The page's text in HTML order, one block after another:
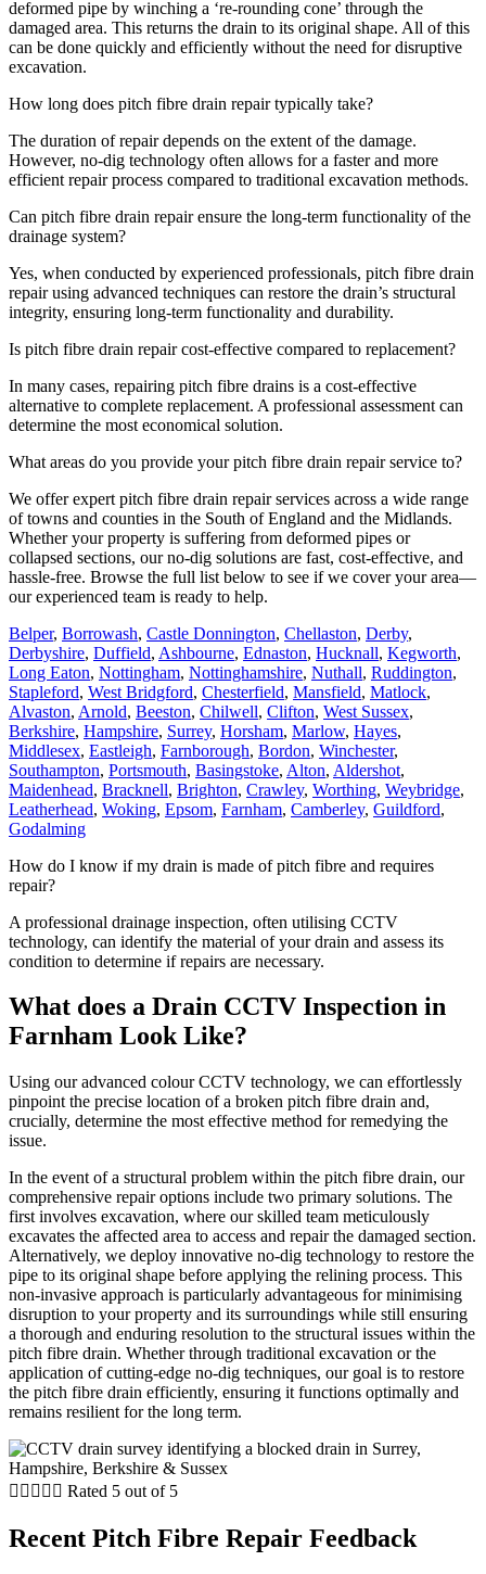
deformed pipe by winching a ‘re-rounding cone’ through the
damaged area. This returns the drain to its original shape. All of this
can be done quickly and efficiently without the need for disruptive
excavation.
How long does pitch fibre drain repair typically take?
The duration of repair depends on the extent of the damage.
However, no-dig technology often allows for a faster and more
efficient repair process compared to traditional excavation methods.
Can pitch fibre drain repair ensure the long-term functionality of the
drainage system?
Yes, when conducted by experienced professionals, pitch fibre drain
repair using advanced techniques can restore the drain’s structural
integrity, ensuring long-term functionality and durability.
Is pitch fibre drain repair cost-effective compared to replacement?
In many cases, repairing pitch fibre drains is a cost-effective
alternative to complete replacement. A professional assessment can
determine the most economical solution.
What areas do you provide your pitch fibre drain repair service to?
We offer expert pitch fibre drain repair services across a wide range
of towns and counties in the South of England and the Midlands.
Whether your property is suffering from deformed pipes or
collapsed sections, our no-dig solutions are fast, cost-effective, and
hassle-free. Browse the full list below to see if we cover your area—
our experienced team is ready to help.
Belper, Borrowash, Castle Donnington, Chellaston, Derby,
Derbyshire, Duffield, Ashbourne, Ednaston, Hucknall, Kegworth,
Long Eaton, Nottingham, Nottinghamshire, Nuthall, Ruddington,
Stapleford, West Bridgford, Chesterfield, Mansfield, Matlock,
Alvaston, Arnold, Beeston, Chilwell, Clifton, West Sussex,
Berkshire, Hampshire, Surrey, Horsham, Marlow, Hayes,
Middlesex, Eastleigh, Farnborough, Bordon, Winchester,
Southampton, Portsmouth, Basingstoke, Alton, Aldershot,
Maidenhead, Bracknell, Brighton, Crawley, Worthing, Weybridge,
Leatherhead, Woking, Epsom, Farnham, Camberley, Guildford,
Godalming
How do I know if my drain is made of pitch fibre and requires
repair?
A professional drainage inspection, often utilising CCTV
technology, can identify the material of your drain and assess its
condition to determine if repairs are necessary.
What does a Drain CCTV Inspection in
Farnham Look Like?
Using our advanced colour CCTV technology, we can effortlessly
pinpoint the precise location of a broken pitch fibre drain and,
crucially, determine the most effective method for remedying the
issue.
In the event of a structural problem within the pitch fibre drain, our
comprehensive repair options include two primary solutions. The
first involves excavation, where our skilled team meticulously
excavates the affected area to access and repair the damaged section.
Alternatively, we deploy innovative no-dig technology to restore the
pipe to its original shape before applying the relining process. This
non-invasive approach is particularly advantageous for minimising
disruption to your property and its surroundings while still ensuring
a thorough and enduring resolution to the structural issues within the
pitch fibre drain. Whether through traditional excavation or the
application of cutting-edge no-dig techniques, our goal is to restore
the pitch fibre drain efficiently, ensuring it functions optimally and
remains resilient for the long term.
     Rated 5 out of 5
Recent Pitch Fibre Repair Feedback